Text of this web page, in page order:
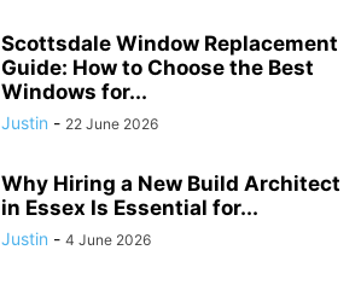
Scottsdale Window Replacement
Guide: How to Choose the Best
Windows for...
Justin - 22 June 2026
Why Hiring a New Build Architect
in Essex Is Essential for...
Justin - 4 June 2026